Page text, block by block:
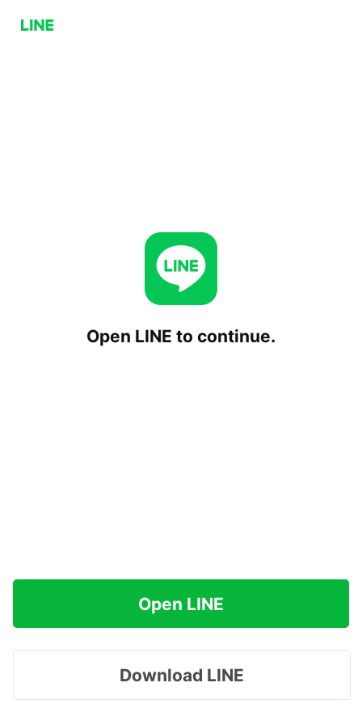
Open LINE to continue.
Open LINE
Download LINE